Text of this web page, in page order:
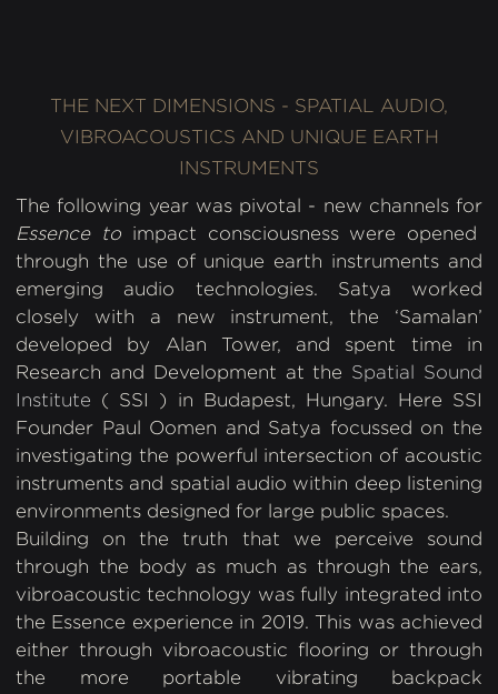
THE NEXT DIMENSIONS - SPATIAL AUDIO,
VIBROACOUSTICS AND UNIQUE EARTH
INSTRUMENTS
The following year was pivotal - new channels for
Essence to impact consciousness were opened
through the use of unique earth instruments and
emerging audio technologies. Satya worked
closely with a new instrument, the ‘Samalan’
developed by Alan Tower, and spent time in
Research and Development at the Spatial Sound
Institute ( SSI ) in Budapest, Hungary. Here SSI
Founder Paul Oomen and Satya focussed on the
investigating the powerful intersection of acoustic
instruments and spatial audio within deep listening
environments designed for large public spaces.
Building on the truth that we perceive sound
through the body as much as through the ears,
vibroacoustic technology was fully integrated into
the Essence experience in 2019. This was achieved
either through vibroacoustic flooring or through
the more portable vibrating backpack